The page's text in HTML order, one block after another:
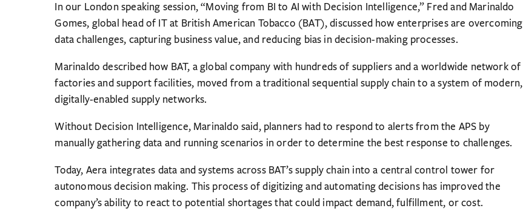
In our London speaking session, “Moving from BI to AI with Decision Intelligence,” Fred and Marinaldo
Gomes, global head of IT at British American Tobacco (BAT), discussed how enterprises are overcoming
data challenges, capturing business value, and reducing bias in decision-making processes.
Marinaldo described how BAT, a global company with hundreds of suppliers and a worldwide network of
factories and support facilities, moved from a traditional sequential supply chain to a system of modern,
digitally-enabled supply networks.
Without Decision Intelligence, Marinaldo said, planners had to respond to alerts from the APS by
manually gathering data and running scenarios in order to determine the best response to challenges.
Today, Aera integrates data and systems across BAT’s supply chain into a central control tower for
autonomous decision making. This process of digitizing and automating decisions has improved the
company’s ability to react to potential shortages that could impact demand, fulfillment, or cost.